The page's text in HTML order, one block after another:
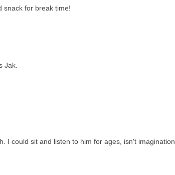
snack for break time!
Jak.
I could sit and listen to him for ages, isn't imagination